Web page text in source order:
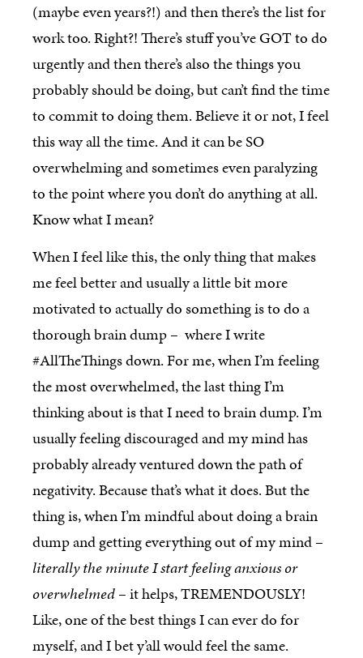
(maybe even years?!) and then there’s the list for
work too. Right?! There’s stuff you’ve GOT to do
urgently and then there’s also the things you
probably should be doing, but can’t find the time
to commit to doing them. Believe it or not, I feel
this way all the time. And it can be SO
overwhelming and sometimes even paralyzing
to the point where you don’t do anything at all.
Know what I mean?
When I feel like this, the only thing that makes
me feel better and usually a little bit more
motivated to actually do something is to do a
thorough brain dump – where I write
#AllTheThings down. For me, when I’m feeling
the most overwhelmed, the last thing I’m
thinking about is that I need to brain dump. I’m
usually feeling discouraged and my mind has
probably already ventured down the path of
negativity. Because that’s what it does. But the
thing is, when I’m mindful about doing a brain
dump and getting everything out of my mind –
literally the minute I start feeling anxious or
overwhelmed– it helps, TREMENDOUSLY!
Like, one of the best things I can ever do for
myself, and I bet y’all would feel the same.